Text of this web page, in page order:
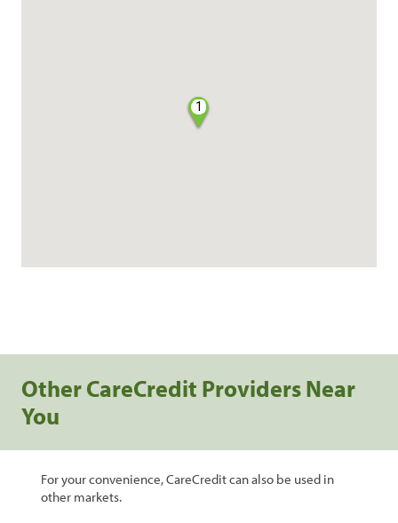
1
Other CareCredit Providers Near
You
For your convenience, CareCredit can also be used in
other markets.